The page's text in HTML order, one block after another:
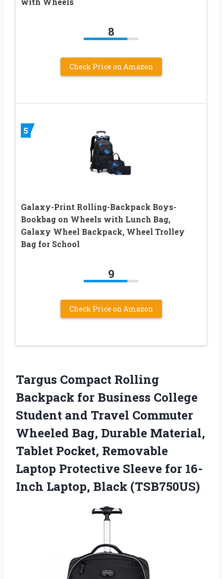
8
Check Price on Amazon
5
Galaxy-Print Rolling-Backpack Boys-
Bookbag on Wheels with Lunch Bag,
Galaxy Wheel Backpack, Wheel Trolley
Bag for School
9
Check Price on Amazon
Targus Compact Rolling
Backpack for Business College
Student and Travel Commuter
Wheeled Bag, Durable Material,
Tablet Pocket, Removable
Laptop Protective Sleeve for 16-
Inch Laptop, Black (TSB750US)